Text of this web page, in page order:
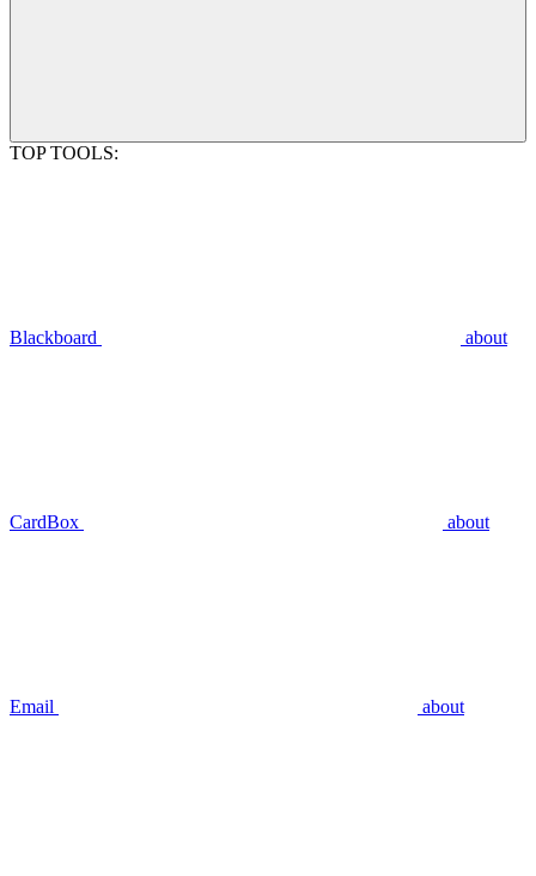
TOP TOOLS:
Blackboard about
CardBox about
Email about